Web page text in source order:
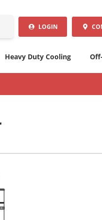
LOGIN
Heavy Duty Cooling